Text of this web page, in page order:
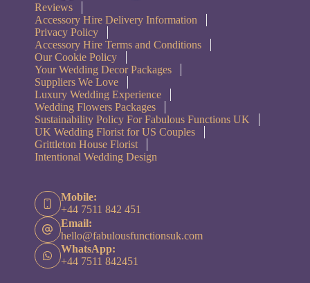
Reviews
Accessory Hire Delivery Information
Privacy Policy
Accessory Hire Terms and Conditions
Our Cookie Policy
Your Wedding Decor Packages
Suppliers We Love
Luxury Wedding Experience
Wedding Flowers Packages
Sustainability Policy For Fabulous Functions UK
UK Wedding Florist for US Couples
Grittleton House Florist
Intentional Wedding Design
Mobile:
+44 7511 842 451
Email:
hello@fabulousfunctionsuk.com
WhatsApp:
+44 7511 842451